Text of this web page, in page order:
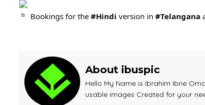
Bookings for the#Hindi version in#Telangana
About ibuspic
Hello My Name is Ibrahim Ibne
usable images Created for your